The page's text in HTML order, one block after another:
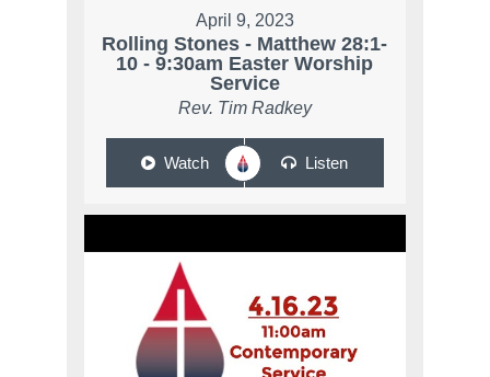
April 9, 2023
Rolling Stones - Matthew 28:1-
10 - 9:30am Easter Worship
Service
Rev. Tim Radkey
Watch Listen